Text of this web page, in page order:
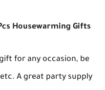
Housewarming Gifts
for any occasion, be
A great party supply